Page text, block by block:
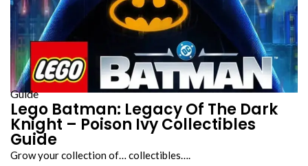
Guide
Lego Batman: Legacy Of The Dark
Knight – Poison Ivy Collectibles
Guide
Grow your collection of… collectibles….